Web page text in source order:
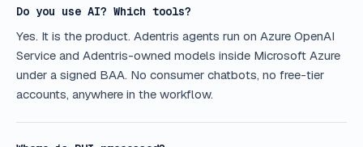
Do you use AI? Which tools?
Yes. It is the product. Adentris agents run on Azure OpenAI
Service and Adentris-owned models inside Microsoft Azure
under a signed BAA. No consumer chatbots, no free-tier
accounts, anywhere in the workflow.